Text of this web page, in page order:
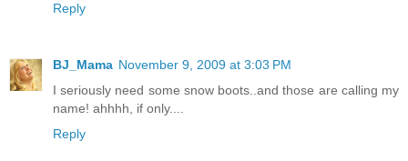
Reply
BJ_Mama November 9, 2009 at 3:03 PM
I seriously need some snow boots..and those are calling my
name! ahhhh, if only....
Reply